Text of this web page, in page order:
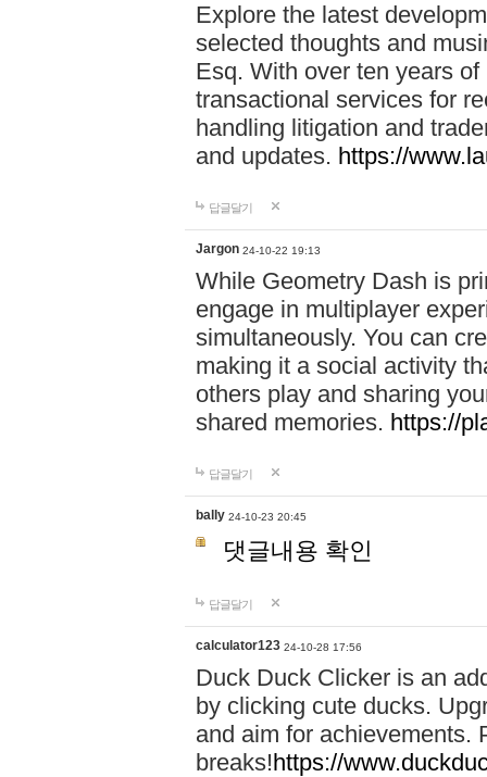
Explore the latest
selected thoughts and
Esq. With over ten years
transactional services for
handling litigation and
and updates. https://
답글달기
Jargon 24-10-22 19:13
While Geometry Dash is
engage in multiplayer
simultaneously. You can
making it a social activity
others play and sharing
shared memories. https://
답글달기
bally 24-10-23 20:45
댓글내용 확인
답글달기
calculator123 24-10-28 17:56
Duck Duck Clicker is an
by clicking cute ducks.
and aim for achievements.
breaks!https://